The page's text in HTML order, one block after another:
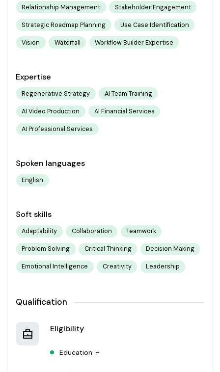
Relationship Management Stakeholder Engagement
Strategic Roadmap Planning Use Case Identification
Vision Waterfall Workflow Builder Expertise
Expertise
Regenerative Strategy AI Team Training
AI Video Production AI Financial Services
AI Professional Services
Spoken languages
English
Soft skills
Adaptability Collaboration Teamwork
Problem Solving Critical Thinking Decision Making
Emotional Intelligence Creativity Leadership
Qualification
Eligibility
Education :-